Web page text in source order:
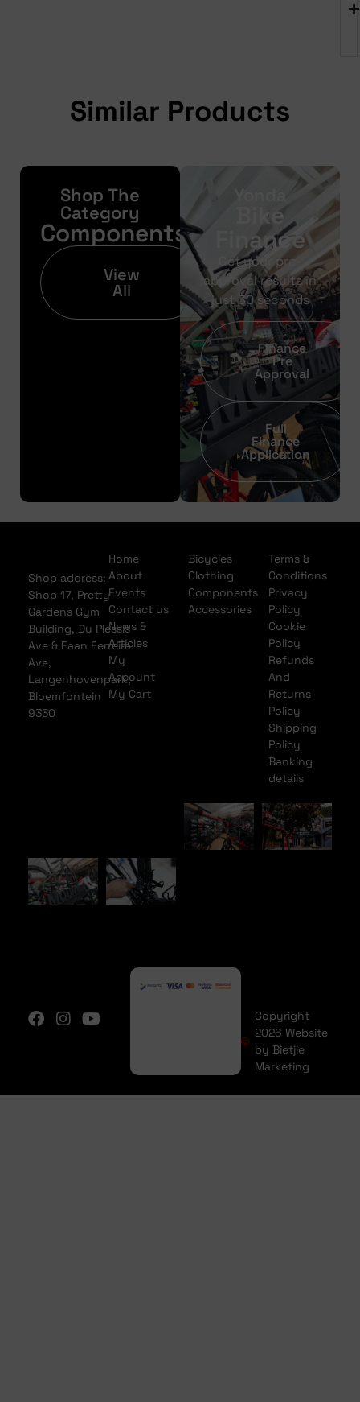
Similar Products
Shop The
Category
Components
View
All
Bike
Finance
Get your pre-
approval results in
just 30 seconds
Finance
Pre
Approval
Full
Finance
Application
Shop address:
Shop 17, Pretty
Gardens Gym
Building, Du Plessis
Ave & Faan Ferreira
Ave,
Langenhovenpark,
Bloemfontein
9330
Home
About
Events
Contact us
News &
Articles
My
Account
My Cart
Bicycles
Clothing
Components
Accessories
Terms &
Conditions
Privacy
Policy
Cookie
Policy
Refunds
And
Returns
Policy
Shipping
Policy
Banking
details
Copyright
2026 Website
by Bietjie
Marketing